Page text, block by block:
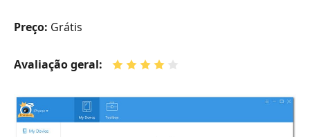
Preço: Grátis
Avaliação geral: